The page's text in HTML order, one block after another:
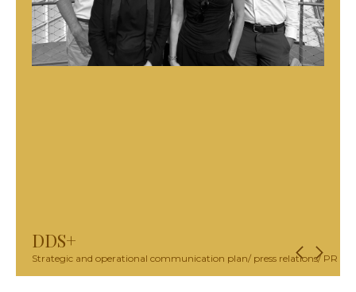
DDS+
Strategic and operational communication plan/ press relations/ PR